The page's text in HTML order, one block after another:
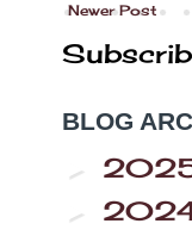
Newer Post
BLOG
►
►